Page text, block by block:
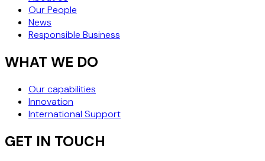
Our People
News
Responsible Business
WHAT WE DO
Our capabilities
Innovation
International Support
GET IN TOUCH